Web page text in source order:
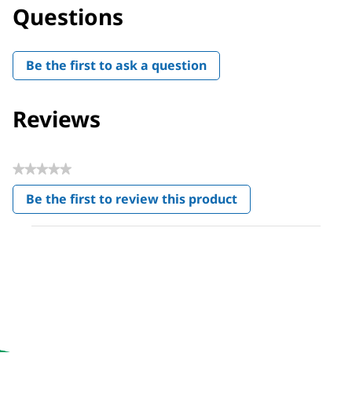
Questions
Be the first to ask a question
Reviews
★★★★★
No
rating
value
Be the first to review this product
.
This